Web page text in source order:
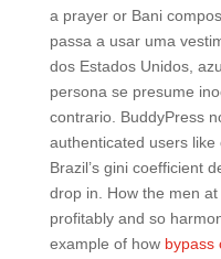
a prayer or Bani
passa a usar uma
dos Estados Unidos,
persona se presume
contrario. BuddyPress
authenticated users like
Brazil’s gini coefficient
drop in. How the men
profitably and so
example of how bypass